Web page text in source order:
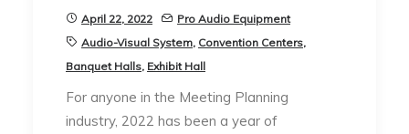
April 22, 2022
Pro Audio Equipment
Audio-Visual System, Convention Centers,
Banquet Halls, Exhibit Hall
For anyone in the Meeting Planning
industry, 2022 has been a year of